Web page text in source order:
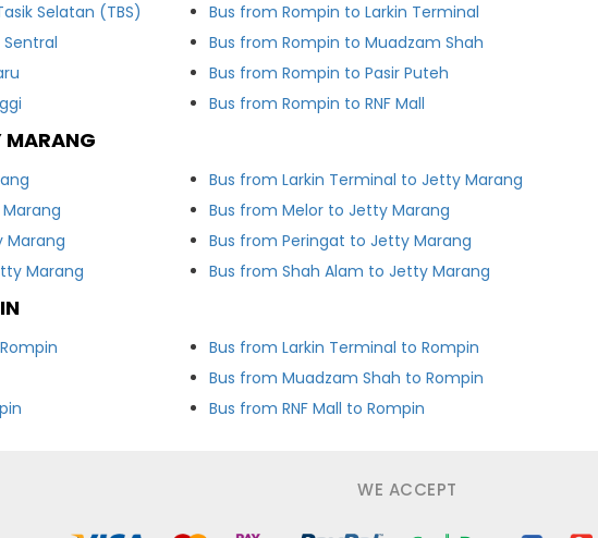
Selatan (TBS)
Bus from Rompin to Larkin Terminal
Bus from Rompin to Muadzam Shah
Bus from Rompin to Pasir Puteh
Bus from Rompin to RNF Mall
MARANG
Marang
Marang
Bus from Larkin Terminal to Jetty Marang
Bus from Melor to Jetty Marang
Bus from Peringat to Jetty Marang
Bus from Shah Alam to Jetty Marang
Bus from Larkin Terminal to Rompin
Bus from Muadzam Shah to Rompin
Bus from RNF Mall to Rompin
WE ACCEPT